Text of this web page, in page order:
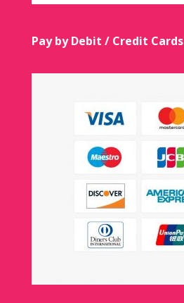
Pay by Debit / Credit Cards